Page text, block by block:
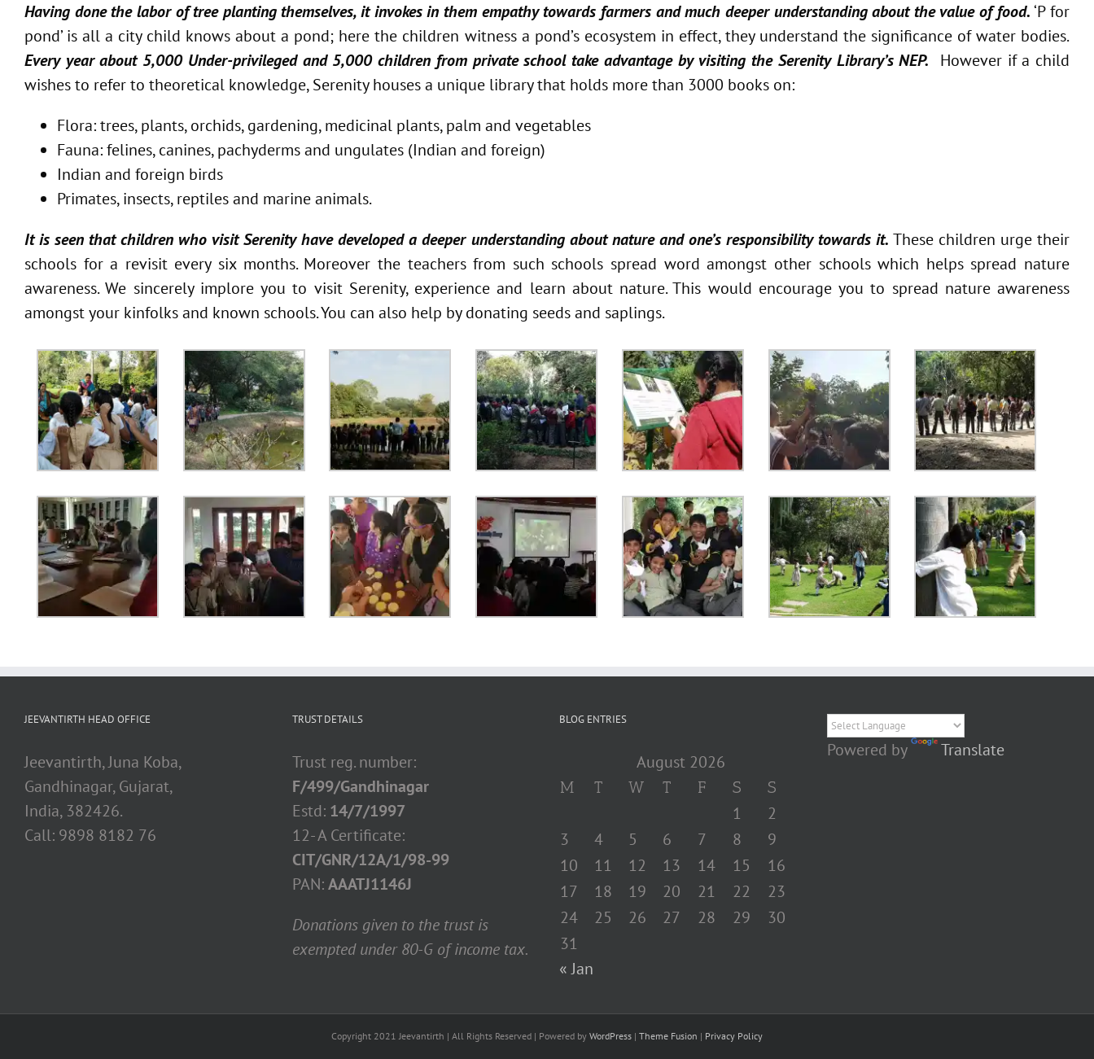
Having done the labor of tree planting themselves, it invokes in them empathy towards farmers and much deeper understanding about the value of food.‘P for
pond’ is all a city child knows about a pond; here the children witness a pond’s ecosystem in effect, they understand the significance of water bodies.
Every year about 5,000 Under-privileged and 5,000 children from private school take advantage by visiting the Serenity Library’s NEP. However if a child
wishes to refer to theoretical knowledge, Serenity houses a unique library that holds more than 3000 books on:
Flora: trees, plants, orchids, gardening, medicinal plants, palm and vegetables
Fauna: felines, canines, pachyderms and ungulates (Indian and foreign)
Indian and foreign birds
Primates, insects, reptiles and marine animals.
It is seen that children who visit Serenity have developed a deeper understanding about nature and one’s responsibility towards it. These children urge their
schools for a revisit every six months. Moreover the teachers from such schools spread word amongst other schools which helps spread nature
awareness. We sincerely implore you to visit Serenity, experience and learn about nature. This would encourage you to spread nature awareness
amongst your kinfolks and known schools. You can also help by donating seeds and saplings.
JEEVANTIRTH HEAD OFFICE
Jeevantirth, Juna Koba,
Gandhinagar, Gujarat,
India, 382426.
Call: 9898 8182 76
TRUST DETAILS
Trust reg. number:
F/499/Gandhinagar
Estd: 14/7/1997
12- A Certificate:
CIT/GNR/12A/1/98-99
PAN:AAATJ1146J
Donations given to the trust is
exempted under 80-G of income tax.
BLOG ENTRIES
August 2026
M T W T F S S
1
2
3
4 5 6 7 8
9
10
11 12 13 14 15
16
17
18 19 20 21 22
23
24
25 26 27 28 29
30
31
« Jan
Powered by Translate
Copyright 2021 Jeevantirth | All Rights Reserved | Powered by WordPress | Theme Fusion | Privacy Policy